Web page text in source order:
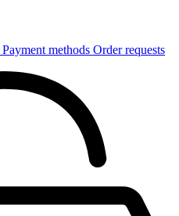
Payment methods Order requests